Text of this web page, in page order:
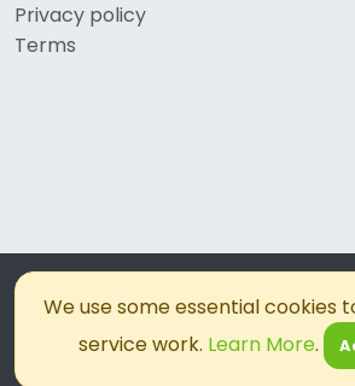
We use some essential cookies
service work. Learn More.
Privacy policy
Terms
© 2026, OKZest. All rights